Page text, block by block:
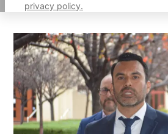
privacy policy.